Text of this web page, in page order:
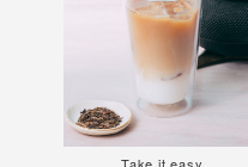
Take it easy.